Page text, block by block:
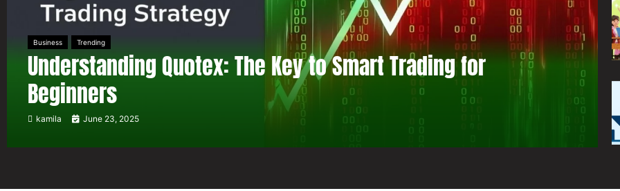
Business Trending
Understanding Quotex: The Key to Smart Trading for
Beginners
kamila June 23, 2025